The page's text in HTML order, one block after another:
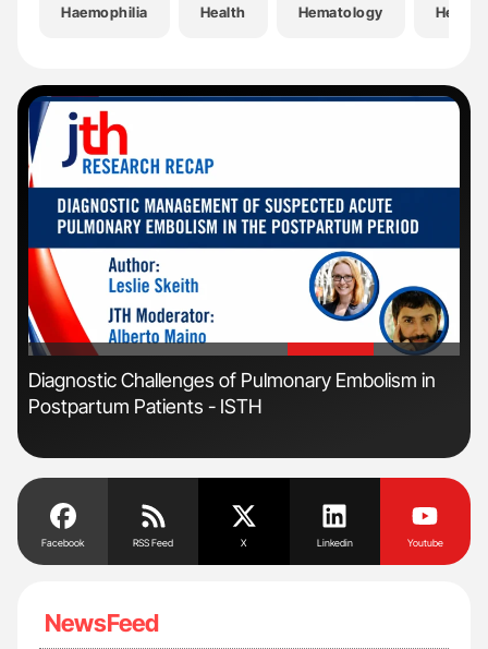
Haemophilia Health Hematology
'
Diagnostic Challenges of Pulmonary Embolism in
Postpartum Patients - ISTH
Facebook RSS Feed X Linkedin Youtube
NewsFeed